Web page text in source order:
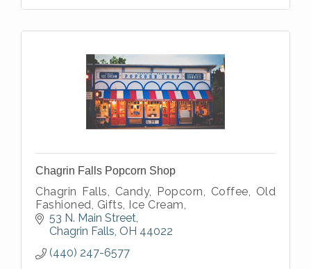
Chagrin Falls Popcorn Shop
Chagrin Falls, Candy, Popcorn, Coffee, Old
Fashioned, Gifts, Ice Cream,
53 N. Main Street
Chagrin Falls OH 44022
(440) 247-6577